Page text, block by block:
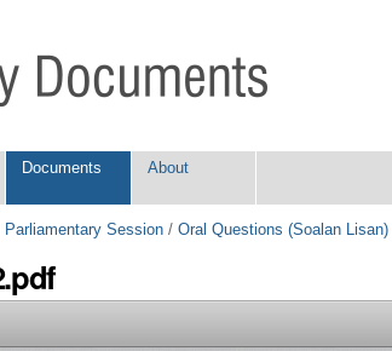
Documents About
Parliamentary Session /Oral Questions (Soalan Lisan)